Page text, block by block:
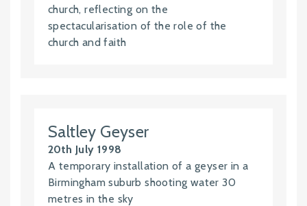
church, reflecting on the
spectacularisation of the role of the
church and faith
Saltley Geyser
20th July 1998
A temporary installation of a geyser in a
Birmingham suburb shooting water 30
metres in the sky